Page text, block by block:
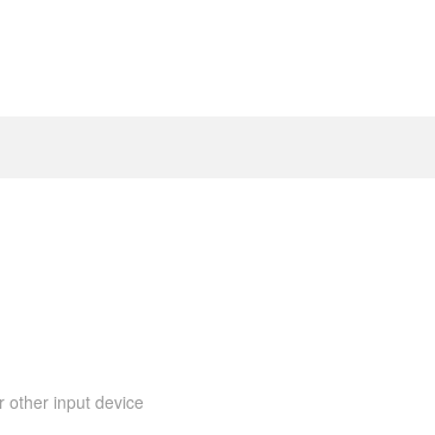
other input device